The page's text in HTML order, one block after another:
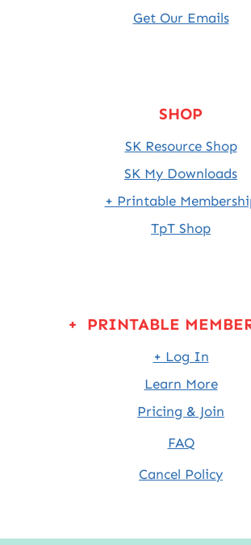
Get Our Emails
SHOP
SK Resource Shop
SK My Downloads
+ Printable
TpT Shop
+ PRINTABLE
+ Log In
Learn More
Pricing & Join
FAQ
Cancel Policy